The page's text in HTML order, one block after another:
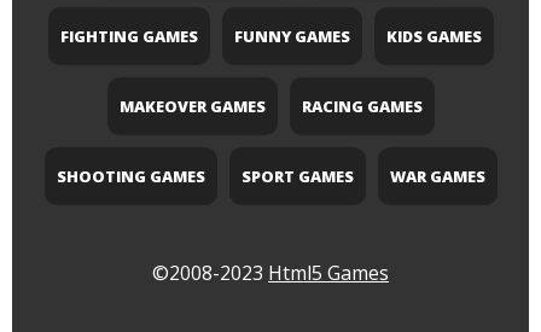
FIGHTING GAMES FUNNY GAMES KIDS GAMES
MAKEOVER GAMES RACING GAMES
SHOOTING GAMES SPORT GAMES WAR GAMES
©2008-2023 Html5 Games